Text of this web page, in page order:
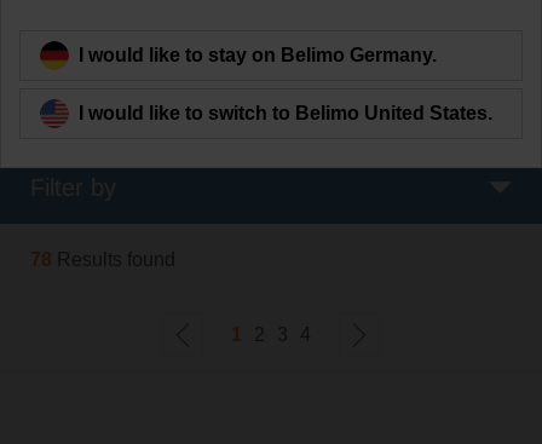
ducts.
Learn more
78 Results found
1 2 3 4
I would like to stay on Belimo Germany.
I would like to switch to Belimo United States.